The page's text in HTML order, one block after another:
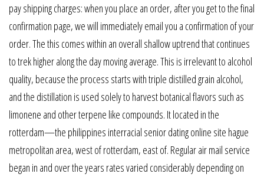
pay shipping charges: when you place an order, after you get to the final
confirmation page, we will immediately email you a confirmation of your
order. The this comes within an overall shallow uptrend that continues
to trek higher along the day moving average. This is irrelevant to alcohol
quality, because the process starts with triple distilled grain alcohol,
and the distillation is used solely to harvest botanical flavors such as
limonene and other terpene like compounds. It located in the
rotterdam—the philippines interracial senior dating online site hague
metropolitan area, west of rotterdam, east of. Regular air mail service
began in and over the years rates varied considerably depending on